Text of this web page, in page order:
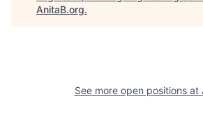
AnitaB.org.
See more open positions at